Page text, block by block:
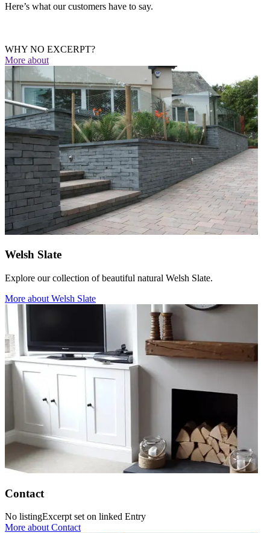
Here’s what our customers have to say.
WHY NO EXCERPT?
More about
Welsh Slate
Explore our collection of beautiful natural Welsh Slate.
More about Welsh Slate
Contact
No listingExcerpt set on linked Entry
More about Contact